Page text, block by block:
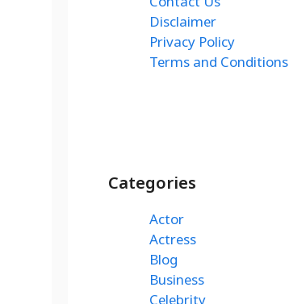
Disclaimer
Privacy Policy
Terms and Conditions
Categories
Actor
Actress
Blog
Business
Celebrity